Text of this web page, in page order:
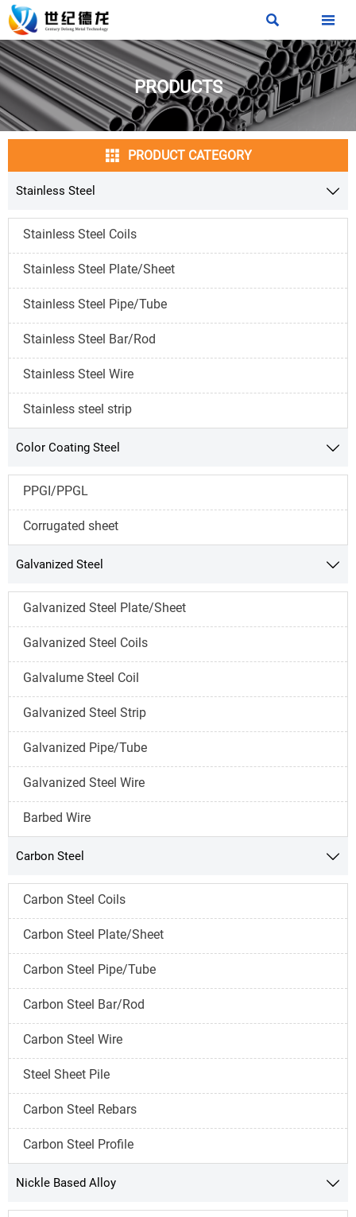
 
PRODUCTS
 PRODUCT CATEGORY
Stainless Steel 
Stainless Steel Coils
Stainless Steel Plate/Sheet
Stainless Steel Pipe/Tube
Stainless Steel Bar/Rod
Stainless Steel Wire
Stainless steel strip
Color Coating Steel 
PPGI/PPGL
Corrugated sheet
Galvanized Steel 
Galvanized Steel Plate/Sheet
Galvanized Steel Coils
Galvalume Steel Coil
Galvanized Steel Strip
Galvanized Pipe/Tube
Galvanized Steel Wire
Barbed Wire
Carbon Steel 
Carbon Steel Coils
Carbon Steel Plate/Sheet
Carbon Steel Pipe/Tube
Carbon Steel Bar/Rod
Carbon Steel Wire
Steel Sheet Pile
Carbon Steel Rebars
Carbon Steel Profile
Nickle Based Alloy 